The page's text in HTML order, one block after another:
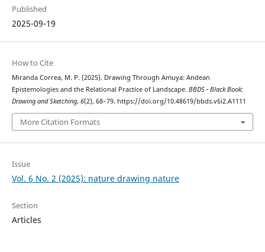
Published
2025-09-19
How to Cite
Miranda Correa, M. P. (2025). Drawing Through Amuya: Andean
Epistemologies and the Relational Practice of Landscape. BBDS - Black Book:
Drawing and Sketching, 6(2), 68–79. https://doi.org/10.48619/bbds.v6i2.A1111
More Citation Formats
Issue
Vol. 6 No. 2 (2025): nature drawing nature
Section
Articles